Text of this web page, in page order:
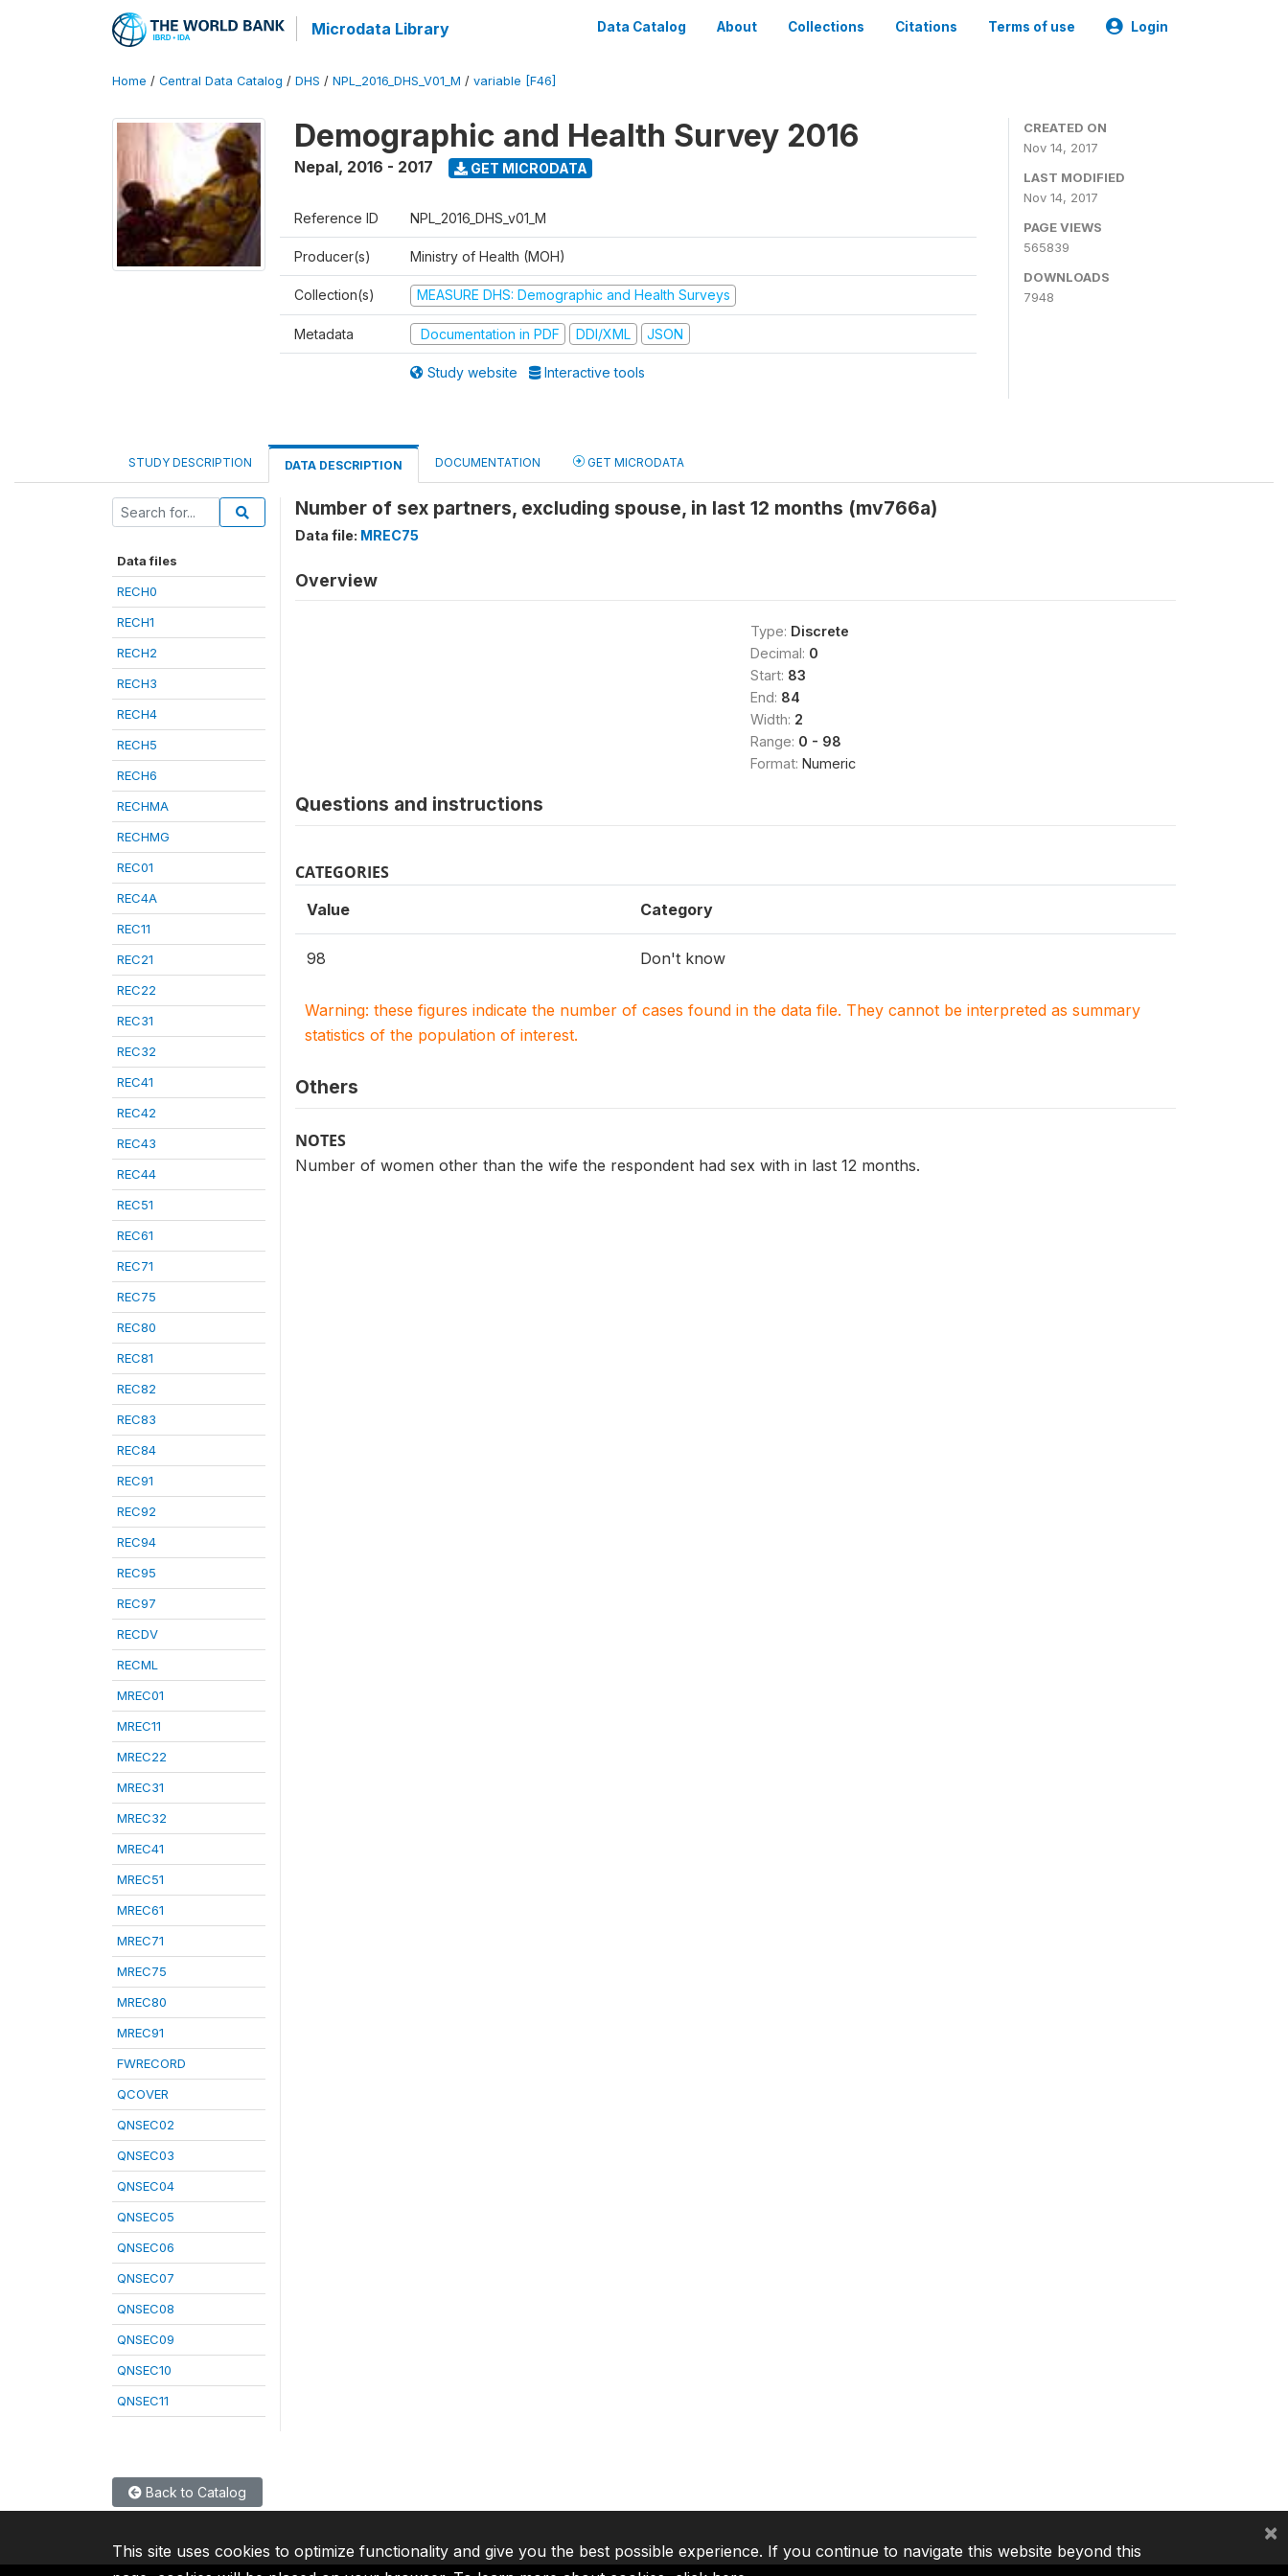
Microdata Library Data Catalog About Collections Citations Terms of use Login
Home / Central Data Catalog / DHS / NPL_2016_DHS_V01_M / variable [F46]
Demographic and Health Survey 2016
Nepal, 2016 - 2017 GET MICRODATA
Reference ID NPL_2016_DHS_v01_M
Producer(s) Ministry of Health (MOH)
Collection(s) MEASURE DHS: Demographic and Health Surveys
Metadata Documentation in PDF DDI/XML JSON
Study website Interactive tools
CREATED ON
Nov 14, 2017
LAST MODIFIED
Nov 14, 2017
PAGE VIEWS
565839
DOWNLOADS
7948
STUDY DESCRIPTION DATA DESCRIPTION DOCUMENTATION GET MICRODATA
Data files
RECH0
RECH1
RECH2
RECH3
RECH4
RECH5
RECH6
RECHMA
RECHMG
REC01
REC4A
REC11
REC21
REC22
REC31
REC32
REC41
REC42
REC43
REC44
REC51
REC61
REC71
REC75
REC80
REC81
REC82
REC83
REC84
REC91
REC92
REC94
REC95
REC97
RECDV
RECML
MREC01
MREC11
MREC22
MREC31
MREC32
MREC41
MREC51
MREC61
MREC71
MREC75
MREC80
MREC91
FWRECORD
QCOVER
QNSEC02
QNSEC03
QNSEC04
QNSEC05
QNSEC06
QNSEC07
QNSEC08
QNSEC09
QNSEC10
QNSEC11
Number of sex partners, excluding spouse, in last 12 months (mv766a)
Data file: MREC75
Overview
Type: Discrete
Decimal: 0
Start: 83
End: 84
Width: 2
Range: 0 - 98
Format: Numeric
Questions and instructions
CATEGORIES
Value Category
98 Don't know
Warning: these figures indicate the number of cases found in the data file. They cannot be interpreted as summary
statistics of the population of interest.
Others
NOTES
Number of women other than the wife the respondent had sex with in last 12 months.
Back to Catalog
This site uses cookies to optimize functionality and give you the best possible experience. If you continue to navigate this website beyond this
×